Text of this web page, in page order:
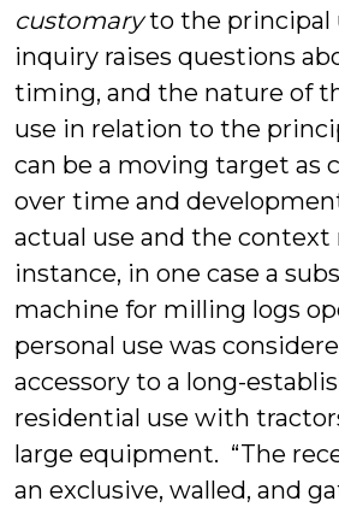
customaryto the principal
inquiry raises questions
timing, and the nature of
use in relation to the
can be a moving target as
over time and
actual use and the
instance, in one case a
machine for milling logs
personal use was
accessory to a long-
residential use with
large equipment. “The
an exclusive, walled, and